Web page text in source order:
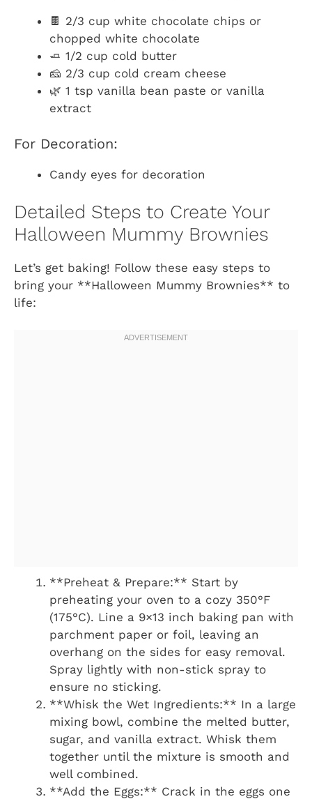
🍫 2/3 cup white chocolate chips or
chopped white chocolate
🧈 1/2 cup cold butter
🧀 2/3 cup cold cream cheese
🌿 1 tsp vanilla bean paste or vanilla
extract
For Decoration:
Candy eyes for decoration
Detailed Steps to Create Your
Halloween Mummy Brownies
Let’s get baking! Follow these easy steps to
bring your **Halloween Mummy Brownies** to
life:
**Preheat & Prepare:** Start by
preheating your oven to a cozy 350°F
(175°C). Line a 9×13 inch baking pan with
parchment paper or foil, leaving an
overhang on the sides for easy removal.
Spray lightly with non-stick spray to
ensure no sticking.
**Whisk the Wet Ingredients:** In a large
mixing bowl, combine the melted butter,
sugar, and vanilla extract. Whisk them
together until the mixture is smooth and
well combined.
**Add the Eggs:** Crack in the eggs one